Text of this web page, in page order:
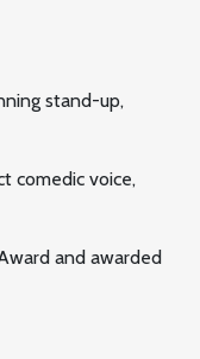
stand-up,
comedic voice,
and awarded